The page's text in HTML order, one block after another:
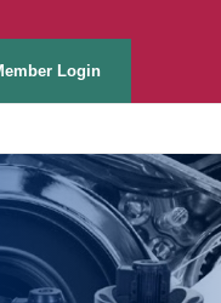
Login